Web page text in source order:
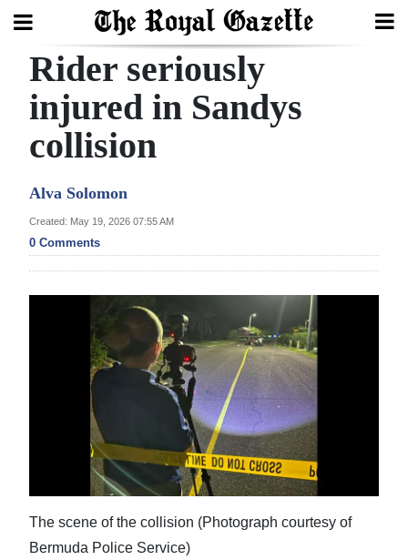
Search
Home
Year
Review
Bermuda
Budget
Life
Rider seriously
injured in Sandys
collision
Alva Solomon
Created: May 19, 2026 07:55 AM
0 Comments
The scene of the collision (Photograph courtesy of
Bermuda Police Service)